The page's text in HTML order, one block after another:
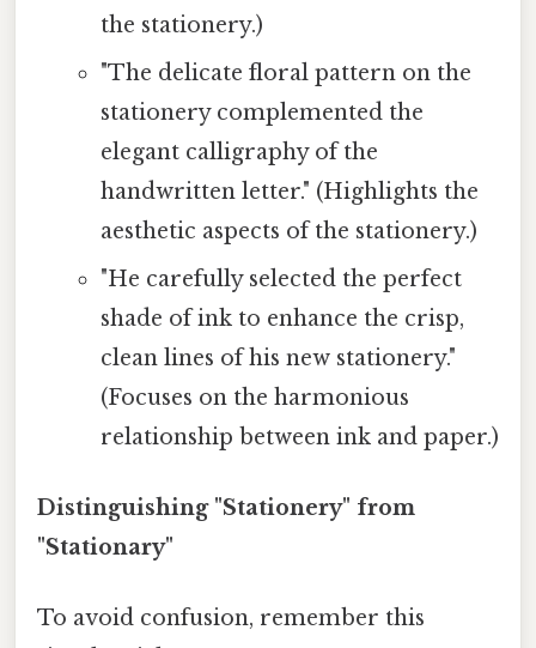
the stationery.)
"The delicate floral pattern on the
stationery complemented the
elegant calligraphy of the
handwritten letter." (Highlights the
aesthetic aspects of the stationery.)
"He carefully selected the perfect
shade of ink to enhance the crisp,
clean lines of his new stationery."
(Focuses on the harmonious
relationship between ink and paper.)
Distinguishing "Stationery" from
"Stationary"
To avoid confusion, remember this